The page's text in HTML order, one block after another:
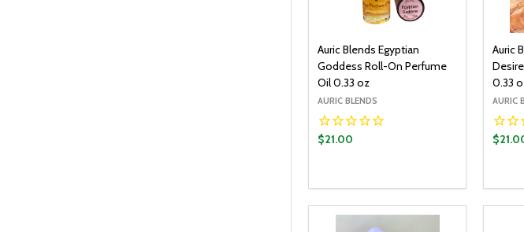
Auric Blends Egyptian
Goddess Roll-On Perfume
Oil 0.33 oz
AURIC BLENDS
$21.00
DECREASE QUANTITY:
INCREASE QUANTITY:
Auric
0.33
AURIC